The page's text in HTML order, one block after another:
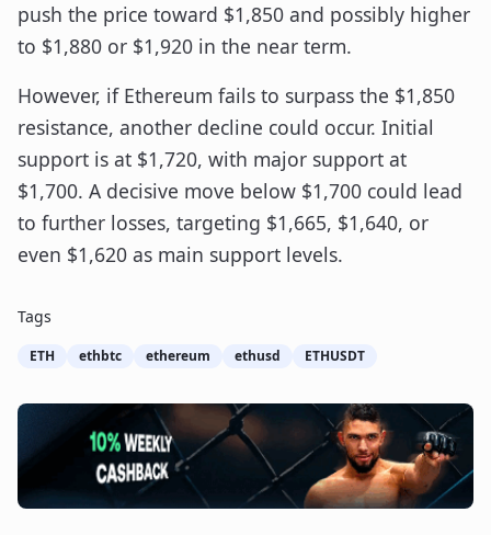
push the price toward $1,850 and possibly higher
to $1,880 or $1,920 in the near term.
However, if Ethereum fails to surpass the $1,850
resistance, another decline could occur. Initial
support is at $1,720, with major support at
$1,700. A decisive move below $1,700 could lead
to further losses, targeting $1,665, $1,640, or
even $1,620 as main support levels.
Tags
ETH ethbtc ethereum ethusd ETHUSDT